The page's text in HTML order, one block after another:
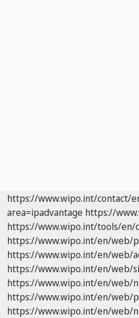
https://www.wipo.int/contact/
area=ipadvantage https://
https://www.wipo.int/tools/en/
https://www.wipo.int/en/web/
https://www.wipo.int/en/web/
https://www.wipo.int/en/web/
https://www.wipo.int/en/web/
https://www.wipo.int/en/web/
https://www.wipo.int/en/web/